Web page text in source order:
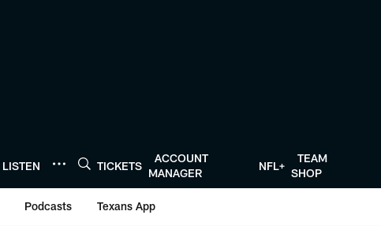
LISTEN TICKETS
ACCOUNT
MANAGER
NFL+
TEAM
SHOP
Podcasts Texans App